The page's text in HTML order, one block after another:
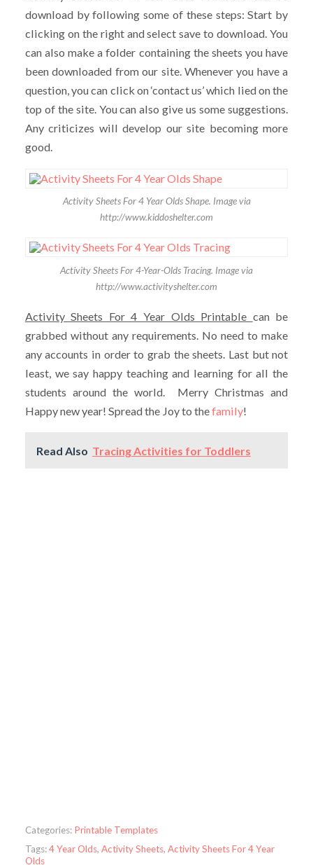
download by following some of these steps: Start by
clicking on the right and select save to download. You
can also make a folder containing the sheets you have
been downloaded from our site. Whenever you have a
question, you can click on ‘contact us’ which lied on the
top of the site. You can also give us some suggestions.
Any criticizes will develop our site becoming more
good.
Activity Sheets For 4 Year Olds Shape. Image via
http://www.kiddoshelter.com
Activity Sheets For 4-Year-Olds Tracing. Image via
http://www.activityshelter.com
Activity Sheets For 4 Year Olds Printable can be
grabbed without any requirements. No need to make
any accounts in order to grab the sheets. Last but not
least, we say happy teaching and learning for all the
students around the world. Merry Christmas and
Happy new year! Spread the Joy to thefamily!
Read Also Tracing Activities for Toddlers
Categories: Printable Templates
Tags:4 Year Olds, Activity Sheets, Activity Sheets For 4 Year
Olds